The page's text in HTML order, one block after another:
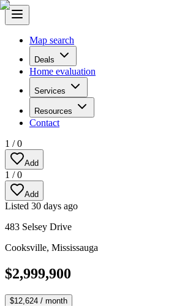
Map search
Deals
Home evaluation
Services
Resources
Contact
1 /0
Add
1 /0
Add
Listed 30 days ago
483 Selsey Drive
Cooksville, Mississauga
$2,999,900
$12,624 / month